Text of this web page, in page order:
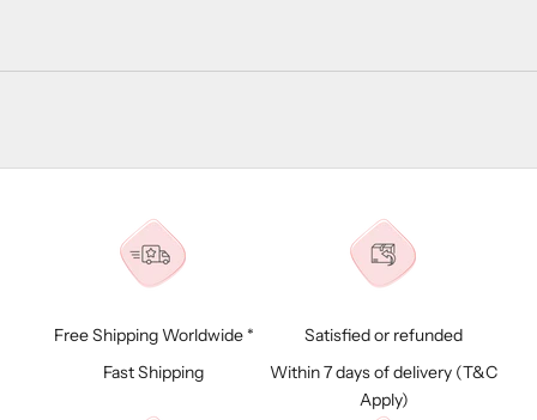
Free Shipping Worldwide *
Fast Shipping
Satisfied or refunded
Within 7 days of delivery (T&C
Apply)